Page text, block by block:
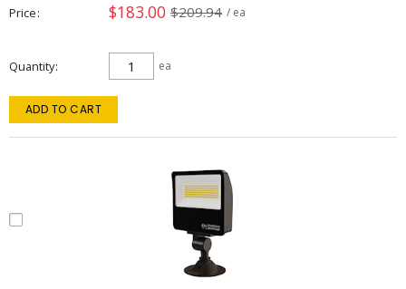
Price $183.00 $209.94 / ea
Quantity ea
ADD TO CART